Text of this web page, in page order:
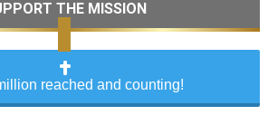
THE MISSION
reached and counting!